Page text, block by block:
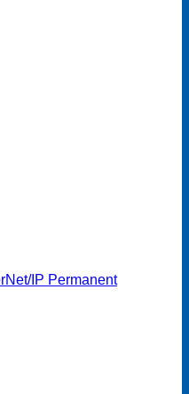
IP Permanent